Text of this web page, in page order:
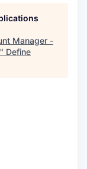
Manager -
" Define